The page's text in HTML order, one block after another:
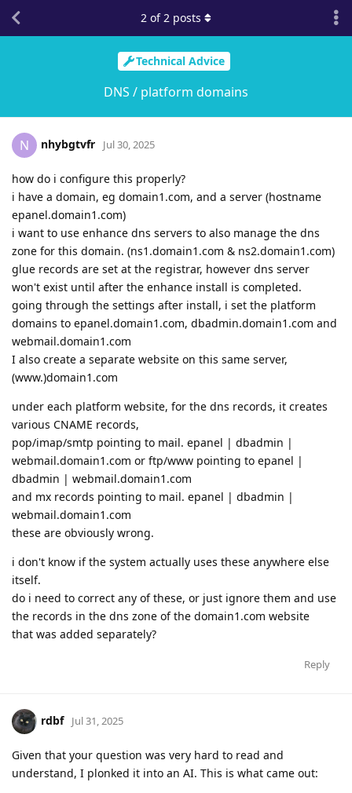
Technical Advice
DNS / platform domains
2 of2 posts
N nhybgtvfr Jul 30, 2025
how do i configure this properly?
i have a domain, eg domain1.com, and a server (hostname
epanel.domain1.com)
i want to use enhance dns servers to also manage the dns
zone for this domain. (ns1.domain1.com & ns2.domain1.com)
glue records are set at the registrar, however dns server
won't exist until after the enhance install is completed.
going through the settings after install, i set the platform
domains to epanel.domain1.com, dbadmin.domain1.com and
webmail.domain1.com
I also create a separate website on this same server,
(www.)domain1.com
under each platform website, for the dns records, it creates
various CNAME records,
pop/imap/smtp pointing to mail. epanel | dbadmin |
webmail.domain1.com or ftp/www pointing to epanel |
dbadmin | webmail.domain1.com
and mx records pointing to mail. epanel | dbadmin |
webmail.domain1.com
these are obviously wrong.
i don't know if the system actually uses these anywhere else
itself.
do i need to correct any of these, or just ignore them and use
the records in the dns zone of the domain1.com website
that was added separately?
Reply
rdbf Jul 31, 2025
Given that your question was very hard to read and
understand, I plonked it into an AI. This is what came out: